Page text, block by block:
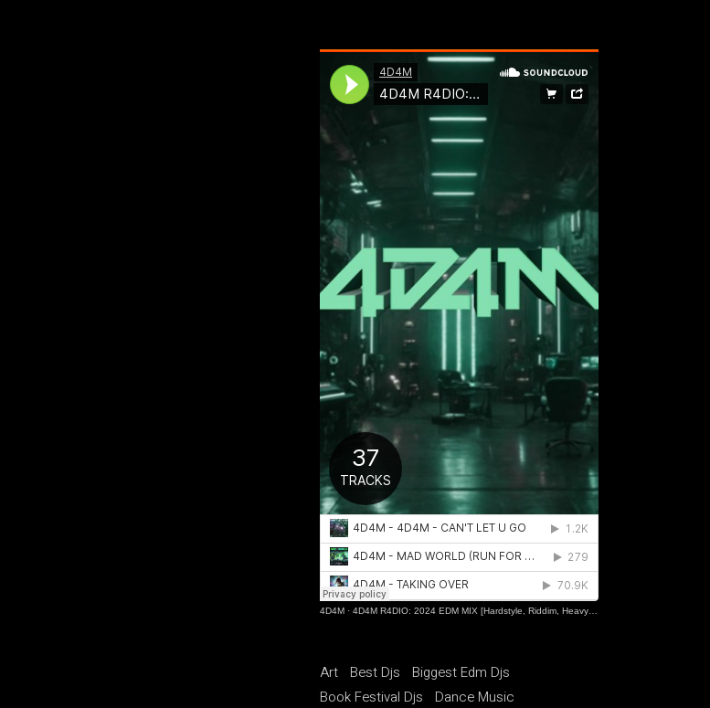
4D4M· 4D4M R4DIO: 2024 EDM MIX [Hardstyle, Riddim, Heavy Dubstep, Hard Dance, Hardcore EDM Playlist]
Art Best Djs
Biggest Edm Djs
Book Festival Djs
Dance Music